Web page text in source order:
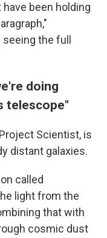
been holding
the full
doing
telescope"
Scientist, is
distant galaxies.
called
light from the
that with
cosmic dust